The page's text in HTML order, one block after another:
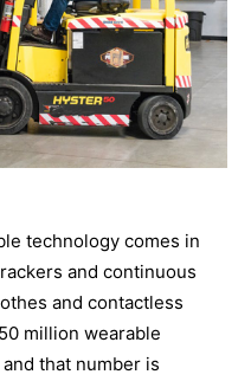
technology comes in
and continuous
and contactless
million wearable
that number is